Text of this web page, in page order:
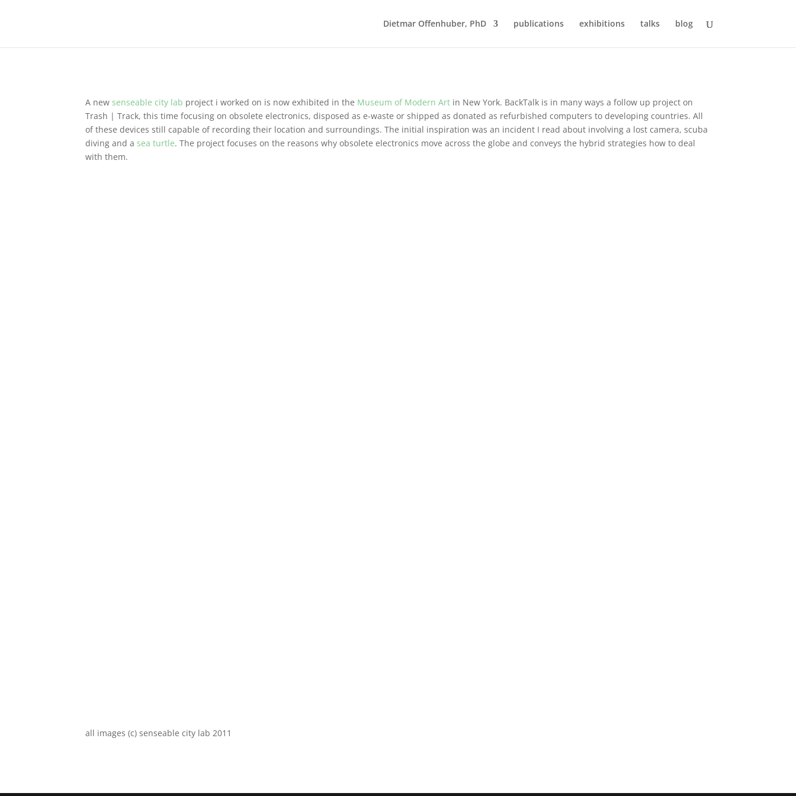
Dietmar Offenhuber, PhD publications exhibitions talks blog
A newsenseable city lab project i worked on is now exhibited in the Museum of Modern Art in New York. BackTalk is in many ways a follow up project on
Trash | Track, this time focusing on obsolete electronics, disposed as e-waste or shipped as donated as refurbished computers to developing countries. All
of these devices still capable of recording their location and surroundings. The initial inspiration was an incident I read about involving a lost camera, scuba
diving and asea turtle. The project focuses on the reasons why obsolete electronics move across the globe and conveys the hybrid strategies how to deal
with them.
all images (c) senseable city lab 2011